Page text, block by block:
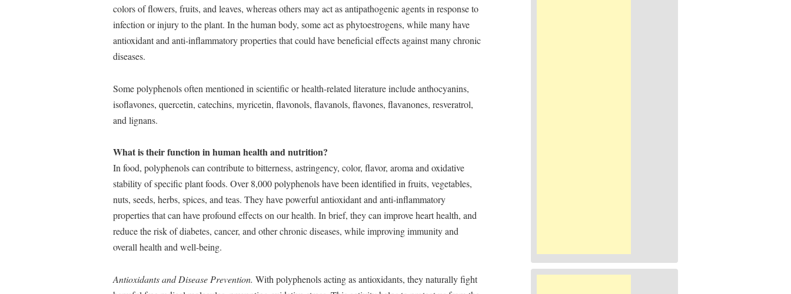
colors of flowers, fruits, and leaves, whereas others may act as antipathogenic agents in response to
infection or injury to the plant. In the human body, some act as phytoestrogens, while many have
antioxidant and anti-inflammatory properties that could have beneficial effects against many chronic
diseases.
Some polyphenols often mentioned in scientific or health-related literature include anthocyanins,
isoflavones, quercetin, catechins, myricetin, flavonols, flavanols, flavones, flavanones, resveratrol,
and lignans.
What is their function in human health and nutrition?
In food, polyphenols can contribute to bitterness, astringency, color, flavor, aroma and oxidative
stability of specific plant foods. Over 8,000 polyphenols have been identified in fruits, vegetables,
nuts, seeds, herbs, spices, and teas. They have powerful antioxidant and anti-inflammatory
properties that can have profound effects on our health. In brief, they can improve heart health, and
reduce the risk of diabetes, cancer, and other chronic diseases, while improving immunity and
overall health and well-being.
Antioxidants and Disease Prevention. With polyphenols acting as antioxidants, they naturally fight